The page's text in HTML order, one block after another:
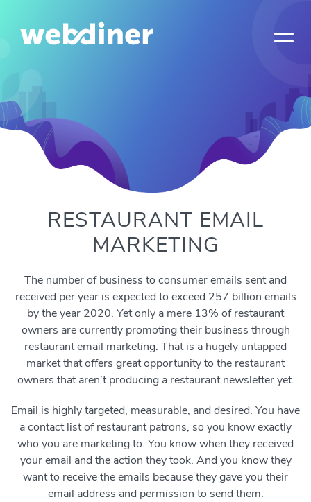
RESTAURANT EMAIL
MARKETING
The number of business to consumer emails sent and
received per year is expected to exceed 257 billion emails
by the year 2020. Yet only a mere 13% of restaurant
owners are currently promoting their business through
restaurant email marketing. That is a hugely untapped
market that offers great opportunity to the restaurant
owners that aren’t producing a restaurant newsletter yet.
Email is highly targeted, measurable, and desired. You have
a contact list of restaurant patrons, so you know exactly
who you are marketing to. You know when they received
your email and the action they took. And you know they
want to receive the emails because they gave you their
email address and permission to send them.